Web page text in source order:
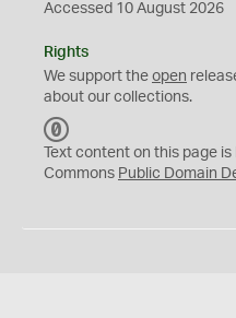
Accessed 10 August 2026
Rights
We support the open
about our collections.
C
0
Text content on this page
Commons Public Domain